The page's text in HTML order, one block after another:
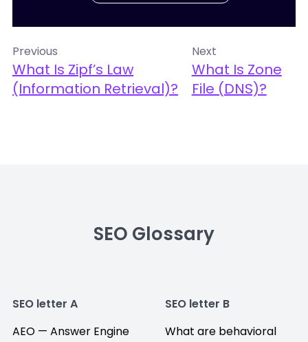
Previous
What Is Zipf’s Law
(Information Retrieval)?
Next
What Is Zone
File (DNS)?
SEO Glossary
SEO letter A
AEO — Answer Engine
SEO letter B
What are behavioral